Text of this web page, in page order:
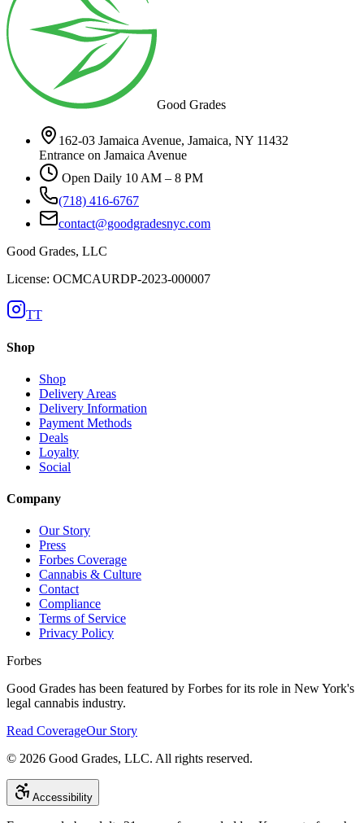
Good Grades
162-03 Jamaica Avenue, Jamaica, NY 11432
Entrance on Jamaica Avenue
Open Daily 10 AM – 8 PM
(718) 416-6767
contact@goodgradesnyc.com
Good Grades, LLC
License: OCMCAURDP-2023-000007
TT
Shop
Shop
Delivery Areas
Delivery Information
Payment Methods
Deals
Loyalty
Social
Company
Our Story
Press
Forbes Coverage
Cannabis & Culture
Contact
Compliance
Terms of Service
Privacy Policy
Forbes
Good Grades has been featured by Forbes for its role in New York's
legal cannabis industry.
Read CoverageOur Story
© 2026 Good Grades, LLC. All rights reserved.
Accessibility